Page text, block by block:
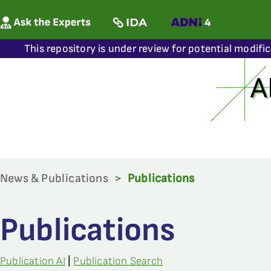
This repository is under review for potential
News & Publications > Publications
Publications
Publication AI Publication Search